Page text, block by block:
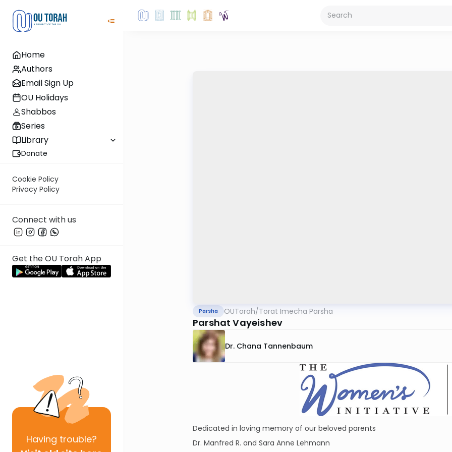
Home
Authors
Email Sign Up
OU Holidays
Shabbos
Series
Library
Donate
Cookie Policy
Privacy Policy
Connect with us
Get the OU Torah App
Having trouble?
Parsha OUTorah/Torat Imecha Parsha
Parshat Vayeishev
Dr. Chana Tannenbaum
Dedicated in loving memory of our beloved parents
Dr. Manfred R. and Sara Anne Lehmann